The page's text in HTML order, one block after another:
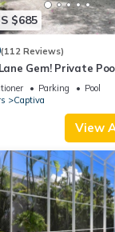
$685
(112 Reviews)
Gem! Private
– Family Friendly
Parking
Pool
Captiva
View